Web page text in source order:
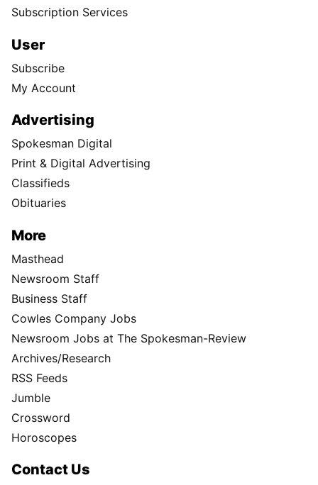
Subscription Services
User
Subscribe
My Account
Advertising
Spokesman Digital
Print & Digital Advertising
Classifieds
Obituaries
More
Masthead
Newsroom Staff
Business Staff
Cowles Company Jobs
Newsroom Jobs at The Spokesman-Review
Archives/Research
RSS Feeds
Jumble
Crossword
Horoscopes
Contact Us